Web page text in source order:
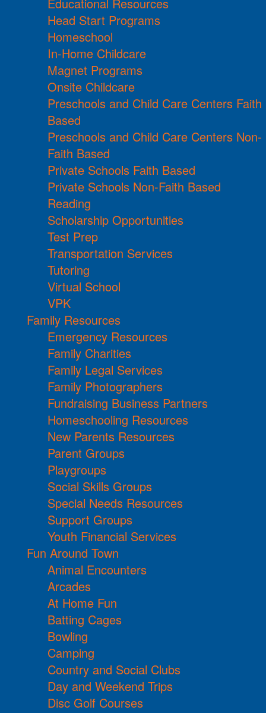
Educational Resources
Head Start Programs
Homeschool
In-Home Childcare
Magnet Programs
Onsite Childcare
Preschools and Child Care Centers Faith
Based
Preschools and Child Care Centers Non-
Faith Based
Private Schools Faith Based
Private Schools Non-Faith Based
Reading
Scholarship Opportunities
Test Prep
Transportation Services
Tutoring
Virtual School
VPK
Family Resources
Emergency Resources
Family Charities
Family Legal Services
Family Photographers
Fundraising Business Partners
Homeschooling Resources
New Parents Resources
Parent Groups
Playgroups
Social Skills Groups
Special Needs Resources
Support Groups
Youth Financial Services
Fun Around Town
Animal Encounters
Arcades
At Home Fun
Batting Cages
Bowling
Camping
Country and Social Clubs
Day and Weekend Trips
Disc Golf Courses